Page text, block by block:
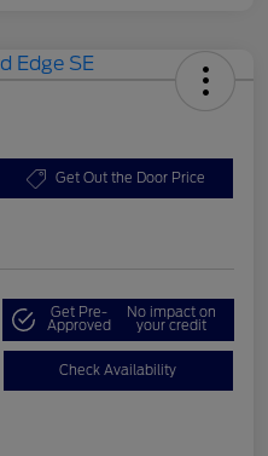
Get Out the Door Price
Get Pre-
Approved
No impact on
your credit
Check Availability